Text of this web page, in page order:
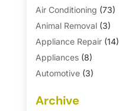
Air Conditioning (73)
Animal Removal(3)
Appliance Repair(14)
Appliances(8)
Automotive(3)
Basement Remodeling
Archive